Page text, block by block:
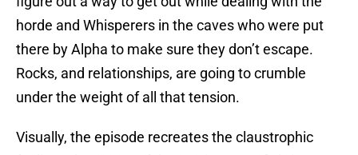
horde and Whisperers in the caves who were put
there by Alpha to make sure they don’t escape.
Rocks, and relationships, are going to crumble
under the weight of all that tension.
Visually, the episode recreates the claustrophic